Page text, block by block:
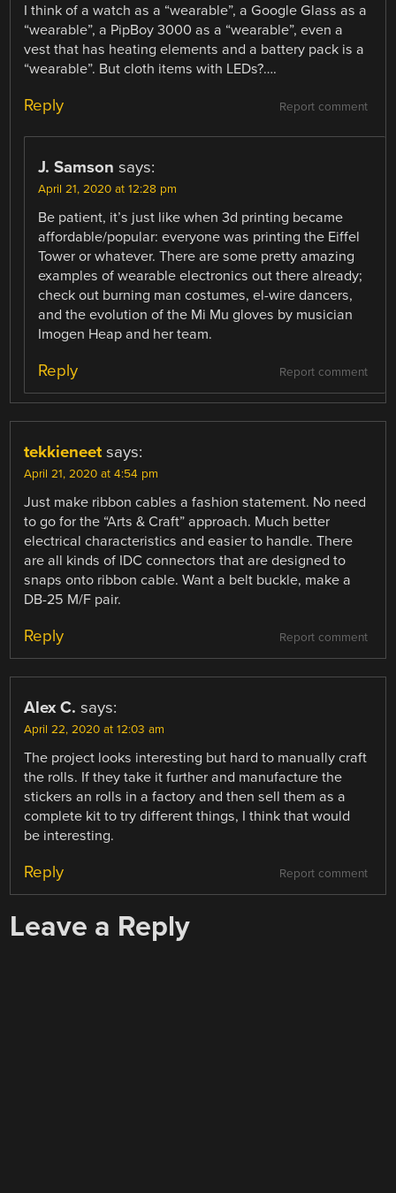
I think of a watch as a “wearable”, a Google Glass as a
“wearable”, a PipBoy 3000 as a “wearable”, even a
vest that has heating elements and a battery pack is a
“wearable”. But cloth items with LEDs?….
Report comment
Reply
J. Samson says:
April 21, 2020 at 12:28 pm
Be patient, it’s just like when 3d printing became
affordable/popular: everyone was printing the Eiffel
Tower or whatever. There are some pretty amazing
examples of wearable electronics out there already;
check out burning man costumes, el-wire dancers,
and the evolution of the Mi Mu gloves by musician
Imogen Heap and her team.
Report comment
Reply
tekkieneet says:
April 21, 2020 at 4:54 pm
Just make ribbon cables a fashion statement. No need
to go for the “Arts & Craft” approach. Much better
electrical characteristics and easier to handle. There
are all kinds of IDC connectors that are designed to
snaps onto ribbon cable. Want a belt buckle, make a
DB-25 M/F pair.
Report comment
Reply
Alex C. says:
April 22, 2020 at 12:03 am
The project looks interesting but hard to manually craft
the rolls. If they take it further and manufacture the
stickers an rolls in a factory and then sell them as a
complete kit to try different things, I think that would
be interesting.
Report comment
Reply
Leave a Reply